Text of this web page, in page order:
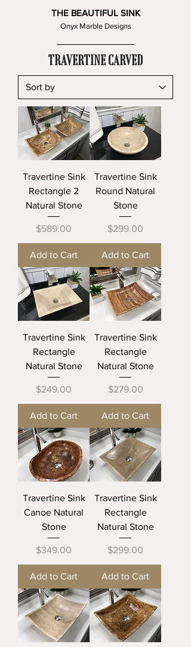
THE BEAUTIFUL SINK
Onyx Marble Designs
TRAVERTINE CARVED
Travertine Sink
Rectangle 2
Natural Stone
Price
$589.00
Add to Cart
Travertine Sink
Round Natural
Stone
Price
$299.00
Add to Cart
Travertine Sink
Rectangle
Natural Stone
Price
$249.00
Add to Cart
Travertine Sink
Rectangle
Natural Stone
Price
$279.00
Add to Cart
Travertine Sink
Canoe Natural
Stone
Price
$349.00
Add to Cart
Travertine Sink
Rectangle
Natural Stone
Price
$299.00
Add to Cart